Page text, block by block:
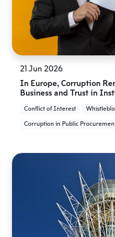
21 Jun 2026
In Europe, Corruption
Business and Trust in
Conflict of Interest
Corruption in Public